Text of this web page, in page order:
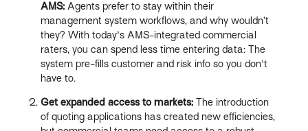
AMS: Agents prefer to stay within their
management system workflows, and why wouldn’t
they? With today's AMS-integrated commercial
raters, you can spend less time entering data: The
system pre-fills customer and risk info so you don't
have to.
Get expanded access to markets:The introduction
of quoting applications has created new efficiencies,